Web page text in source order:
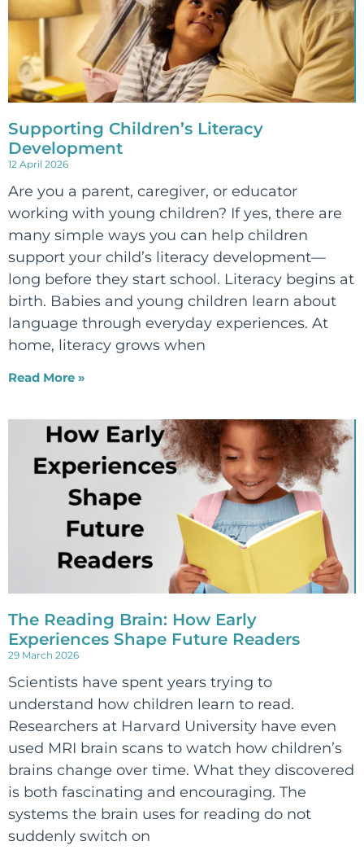
Supporting Children’s Literacy
Development
12 April 2026
Are you a parent, caregiver, or educator
working with young children? If yes, there are
many simple ways you can help children
support your child’s literacy development—
long before they start school. Literacy begins at
birth. Babies and young children learn about
language through everyday experiences. At
home, literacy grows when
Read More »
The Reading Brain: How Early
Experiences Shape Future Readers
29 March 2026
Scientists have spent years trying to
understand how children learn to read.
Researchers at Harvard University have even
used MRI brain scans to watch how children’s
brains change over time. What they discovered
is both fascinating and encouraging. The
systems the brain uses for reading do not
suddenly switch on